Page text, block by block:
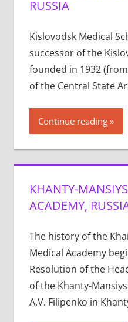
RUSSIA
Kislovodsk Medical
successor of the
founded in 1932
of the Central State
Continue reading
KHANTY-
ACADEMY,
The history of the
Medical Academy
Resolution of the
of the Khanty-
A.V. Filipenko in